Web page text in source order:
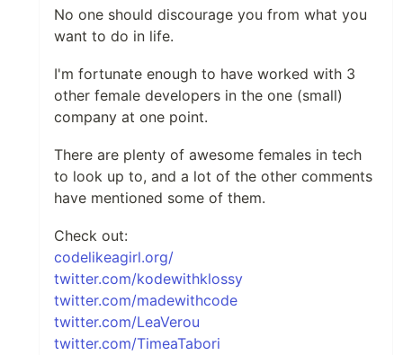
No one should discourage you from what you
want to do in life.
I'm fortunate enough to have worked with 3
other female developers in the one (small)
company at one point.
There are plenty of awesome females in tech
to look up to, and a lot of the other comments
have mentioned some of them.
Check out:
codelikeagirl.org/
twitter.com/kodewithklossy
twitter.com/madewithcode
twitter.com/LeaVerou
twitter.com/TimeaTabori